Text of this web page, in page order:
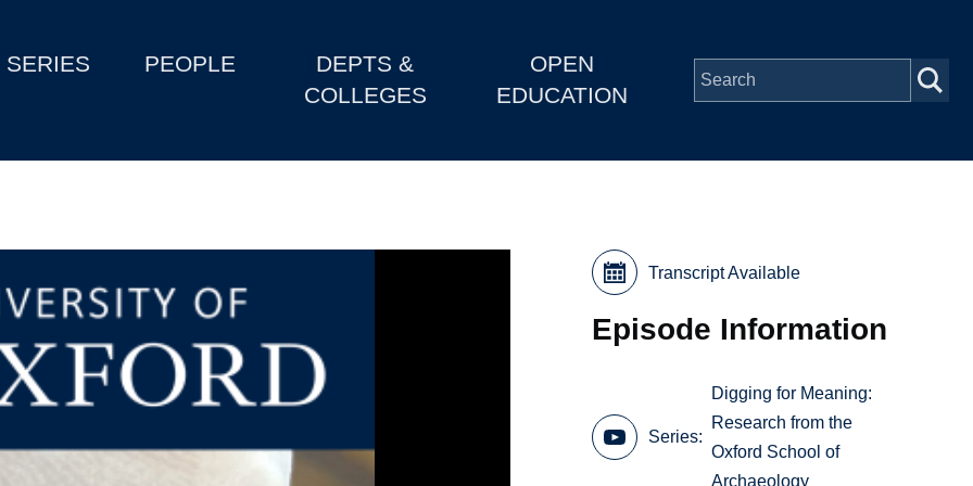
SERIES PEOPLE
DEPTS &
COLLEGES
OPEN
EDUCATION
Transcript Available
Episode Information
Series
Digging for Meaning:
Research from the
Oxford School of
Archaeology